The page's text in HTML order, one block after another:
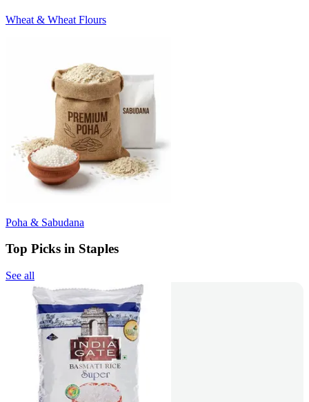
Wheat & Wheat Flours
Poha & Sabudana
Top Picks in Staples
See all